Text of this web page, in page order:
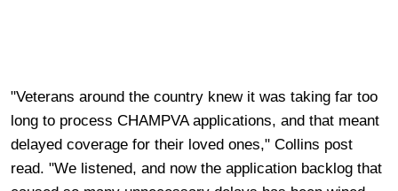
"Veterans around the country knew it was taking far too
long to process CHAMPVA applications, and that meant
delayed coverage for their loved ones," Collins post
read. "We listened, and now the application backlog that